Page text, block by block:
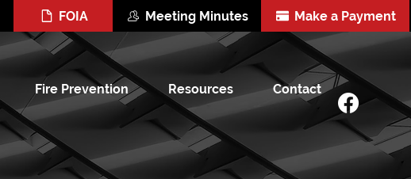
FOIA Meeting Minutes Make a Payment
Fire Prevention Resources Contact